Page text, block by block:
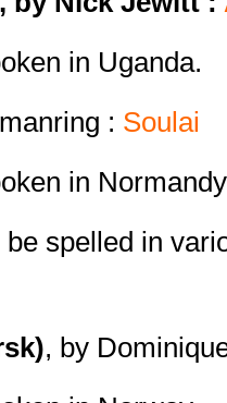
in Uganda.
: Soulai
in
spelled in
, by